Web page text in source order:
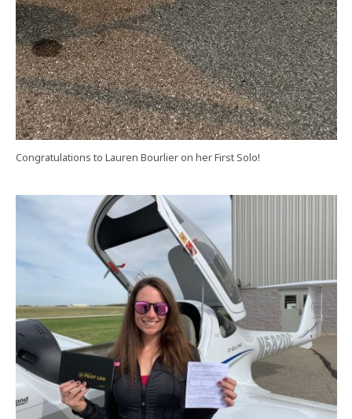
Congratulations to Lauren Bourlier on her First Solo!